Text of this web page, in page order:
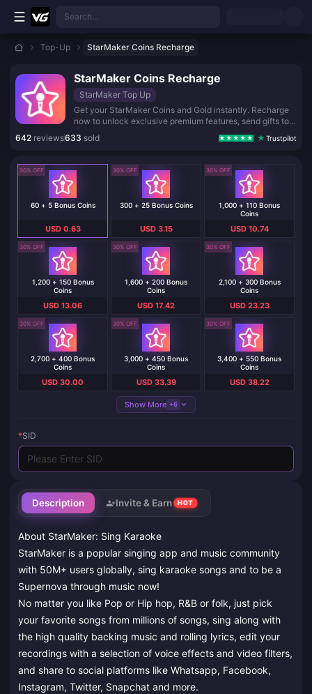
Skip to main content
Search...
Top-Up StarMaker Coins Recharge
StarMaker Coins Recharge
StarMaker Top Up
Get your StarMaker Coins and Gold instantly. Recharge
now to unlock exclusive premium features, send gifts to
your favorite performers, and shine in every live show.
Fast, secure, and reliable delivery straight to your
642 reviews633 sold Trustpilot
Description Invite & Earn HOT
About StarMaker: Sing Karaoke
StarMaker is a popular singing app and music community
with 50M+ users globally, sing karaoke songs and to be a
Supernova through music now!
No matter you like Pop or Hip hop, R&B or folk, just pick
your favorite songs from millions of songs, sing along with
the high quality backing music and rolling lyrics, edit your
recordings with a selection of voice effects and video filters,
and share to social platforms like Whatsapp, Facebook,
Instagram, Twitter, Snapchat and more.
30% OFF
60 + 5 Bonus Coins
USD 0.63
30% OFF
300 + 25 Bonus Coins
USD 3.15
30% OFF
1,000 + 110 Bonus
Coins
USD 10.74
30% OFF
1,200 + 150 Bonus
Coins
USD 13.06
30% OFF
1,600 + 200 Bonus
Coins
USD 17.42
30% OFF
2,100 + 300 Bonus
Coins
USD 23.23
30% OFF
2,700 + 400 Bonus
Coins
USD 30.00
30% OFF
3,000 + 450 Bonus
Coins
USD 33.39
30% OFF
3,400 + 550 Bonus
Coins
USD 38.22
Show More +6
*SID